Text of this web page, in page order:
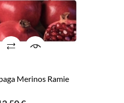
Merinos Ramie